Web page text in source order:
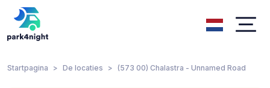
Startpagina De locaties (573 00) Chalastra - Unnamed Road